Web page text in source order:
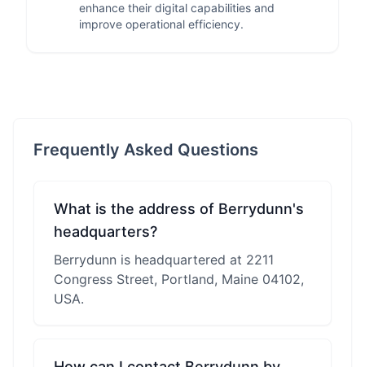
enhance their digital capabilities and
improve operational efficiency.
Frequently Asked Questions
What is the address of Berrydunn's
headquarters?
Berrydunn is headquartered at 2211
Congress Street, Portland, Maine 04102,
USA.